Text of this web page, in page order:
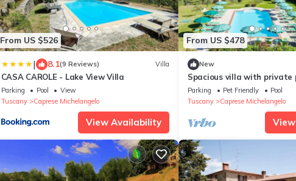
From US $526
| 8.1(9 Reviews) Villa
CASA CAROLE - Lake View Villa
Parking Pool
View
Tuscany
Caprese Michelangelo
View Availability
From US $478
New
Spacious villa with private
Tuscany, in the Valtiberina
Parking Pet Friendly
Pool
Tuscany
Caprese Michelangelo